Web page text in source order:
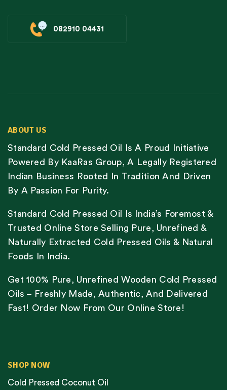
082910 04431
ABOUT US
Standard Cold Pressed Oil Is A Proud Initiative
Powered By KaaRas Group, A Legally Registered
Indian Business Rooted In Tradition And Driven
By A Passion For Purity.
Standard Cold Pressed Oil Is India’s Foremost &
Trusted Online Store Selling Pure, Unrefined &
Naturally Extracted Cold Pressed Oils & Natural
Foods In India.
Get 100% Pure, Unrefined Wooden Cold Pressed
Oils – Freshly Made, Authentic, And Delivered
Fast! Order Now From Our Online Store!
SHOP NOW
Cold Pressed Coconut Oil